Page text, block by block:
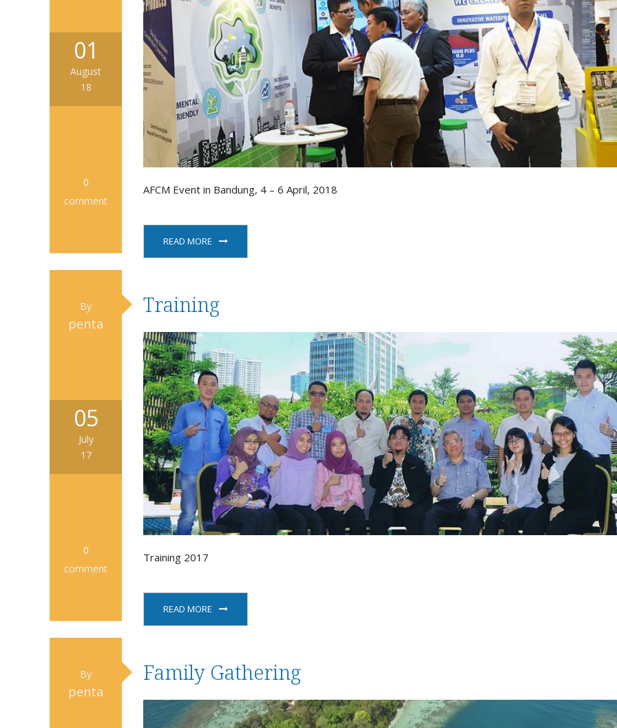
01
August
18
0
comment
AFCM Event in Bandung, 4 – 6 April, 2018
READ MORE
By
penta
05
July
17
0
comment
Training
Training 2017
READ MORE
By
penta
Family Gathering